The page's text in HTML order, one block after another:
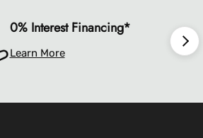
0% Interest Financing*
Learn More